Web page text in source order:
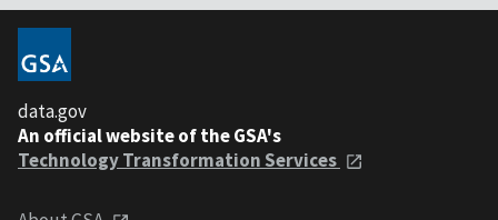
data.gov
An official website of the GSA's
Technology Transformation Services